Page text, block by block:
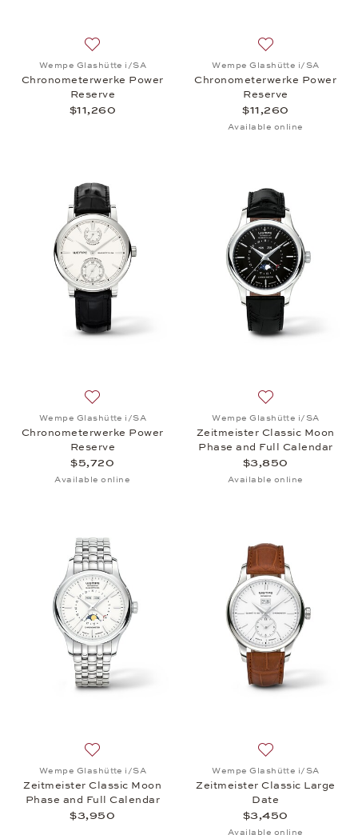
Wempe Glashütte i/SA
Chronometerwerke Power
Reserve
$11,260
Wempe Glashütte i/SA
Chronometerwerke Power
Reserve
$11,260
Available online
Wempe Glashütte i/SA
Chronometerwerke Power
Reserve
$5,720
Available online
Wempe Glashütte i/SA
Zeitmeister Classic Moon
Phase and Full Calendar
$3,850
Available online
Wempe Glashütte i/SA
Zeitmeister Classic Moon
Phase and Full Calendar
$3,950
Wempe Glashütte i/SA
Zeitmeister Classic Large
Date
$3,450
Available online